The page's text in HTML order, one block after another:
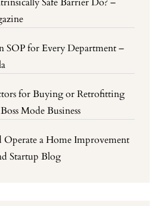
SOP for Every Department –
for Buying or Retrofitting
Mode Business
Operate a Home Improvement
Startup Blog